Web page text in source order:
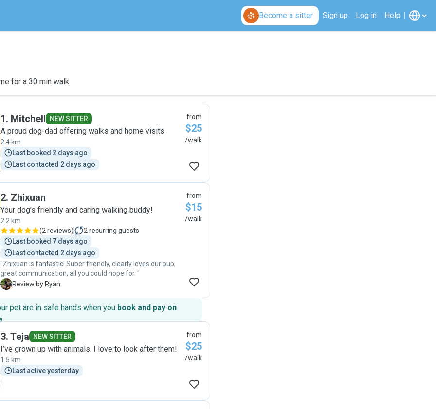
Become a sitter Sign up Log in Help
for a 30 min walk
1. Mitchell NEW SITTER
A proud dog-dad offering walks and home visits
2.4 km
Last booked 2 days ago
Last contacted 2 days ago
from
$25
/walk
2. Zhixuan
Your dog’s friendly and caring walking buddy!
2.2 km
(2 reviews) 2 recurring guests
Last booked 7 days ago
Last contacted 2 days ago
"Zhixuan is fantastic! Super friendly, clearly loves our pup,
great communication, all you could hope for. "
R Review by Ryan
from
$15
/walk
pet are in safe hands when you book and pay on
.
3. Teja NEW SITTER
I’ve grown up with animals. I love to look after them!
1.5 km
Last active yesterday
from
$25
/walk